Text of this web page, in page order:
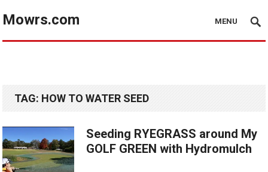
Mowrs.com MENU
TAG: HOW TO WATER SEED
Seeding RYEGRASS around My
GOLF GREEN with Hydromulch